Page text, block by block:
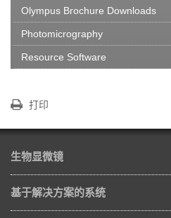
Olympus Brochure Downloads
Photomicrography
Resource Software
打印
生物显微镜
基于解决方案的系统